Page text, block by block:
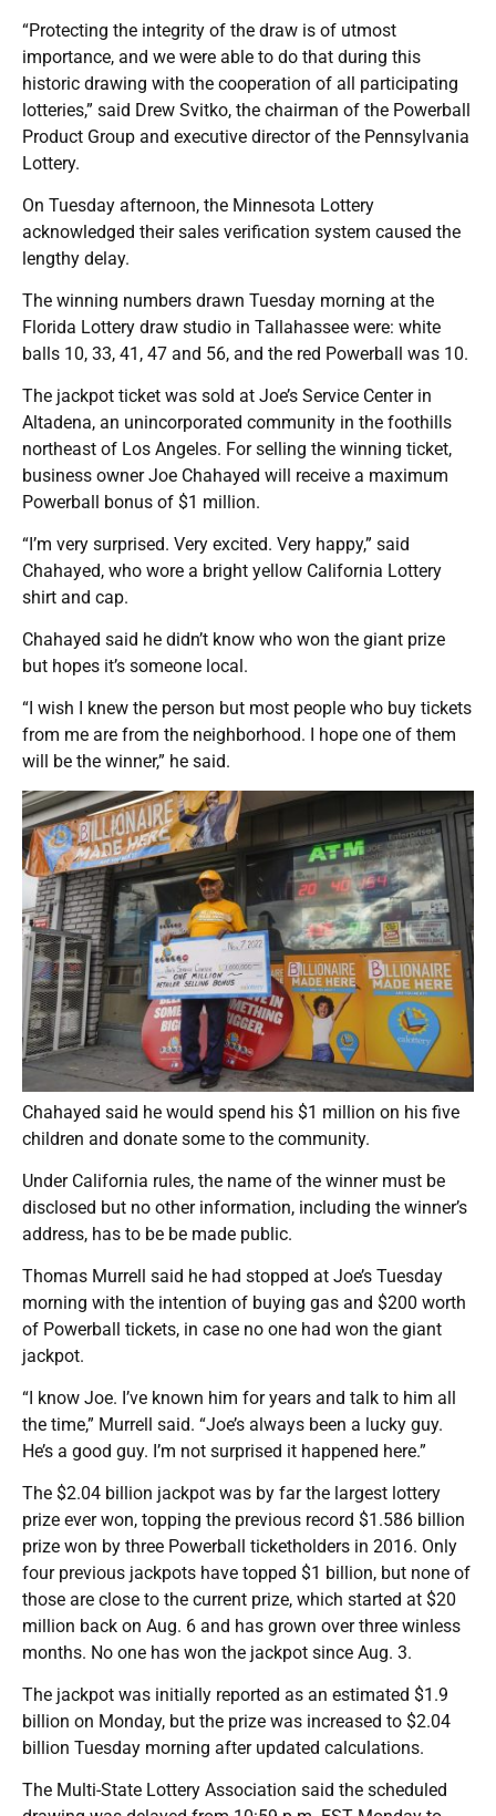
“Protecting the integrity of the draw is of utmost
importance, and we were able to do that during this
historic drawing with the cooperation of all participating
lotteries,” said Drew Svitko, the chairman of the Powerball
Product Group and executive director of the Pennsylvania
Lottery.
On Tuesday afternoon, the Minnesota Lottery
acknowledged their sales verification system caused the
lengthy delay.
The winning numbers drawn Tuesday morning at the
Florida Lottery draw studio in Tallahassee were: white
balls 10, 33, 41, 47 and 56, and the red Powerball was 10.
The jackpot ticket was sold at Joe’s Service Center in
Altadena, an unincorporated community in the foothills
northeast of Los Angeles. For selling the winning ticket,
business owner Joe Chahayed will receive a maximum
Powerball bonus of $1 million.
“I’m very surprised. Very excited. Very happy,” said
Chahayed, who wore a bright yellow California Lottery
shirt and cap.
Chahayed said he didn’t know who won the giant prize
but hopes it’s someone local.
“I wish I knew the person but most people who buy tickets
from me are from the neighborhood. I hope one of them
will be the winner,” he said.
Chahayed said he would spend his $1 million on his five
children and donate some to the community.
Under California rules, the name of the winner must be
disclosed but no other information, including the winner’s
address, has to be be made public.
Thomas Murrell said he had stopped at Joe’s Tuesday
morning with the intention of buying gas and $200 worth
of Powerball tickets, in case no one had won the giant
jackpot.
“I know Joe. I’ve known him for years and talk to him all
the time,” Murrell said. “Joe’s always been a lucky guy.
He’s a good guy. I’m not surprised it happened here.”
The $2.04 billion jackpot was by far the largest lottery
prize ever won, topping the previous record $1.586 billion
prize won by three Powerball ticketholders in 2016. Only
four previous jackpots have topped $1 billion, but none of
those are close to the current prize, which started at $20
million back on Aug. 6 and has grown over three winless
months. No one has won the jackpot since Aug. 3.
The jackpot was initially reported as an estimated $1.9
billion on Monday, but the prize was increased to $2.04
billion Tuesday morning after updated calculations.
The Multi-State Lottery Association said the scheduled